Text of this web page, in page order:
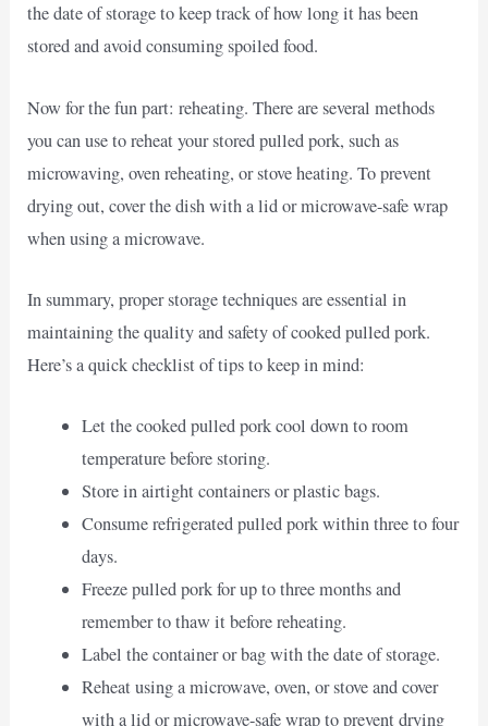
the date of storage to keep track of how long it has been
stored and avoid consuming spoiled food.
Now for the fun part: reheating. There are several methods
you can use to reheat your stored pulled pork, such as
microwaving, oven reheating, or stove heating. To prevent
drying out, cover the dish with a lid or microwave-safe wrap
when using a microwave.
In summary, proper storage techniques are essential in
maintaining the quality and safety of cooked pulled pork.
Here’s a quick checklist of tips to keep in mind:
Let the cooked pulled pork cool down to room
temperature before storing.
Store in airtight containers or plastic bags.
Consume refrigerated pulled pork within three to four
days.
Freeze pulled pork for up to three months and
remember to thaw it before reheating.
Label the container or bag with the date of storage.
Reheat using a microwave, oven, or stove and cover
with a lid or microwave-safe wrap to prevent drying